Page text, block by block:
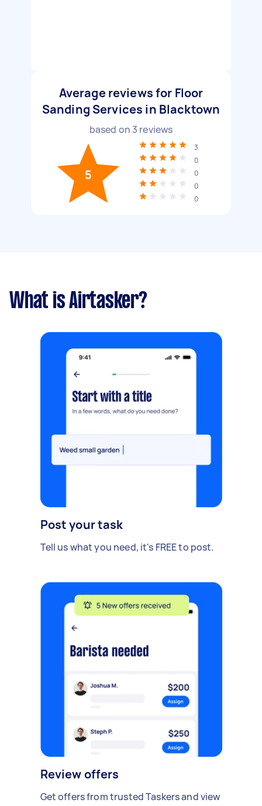
Average reviews for Floor
Sanding Services in Blacktown
based on 3 reviews
5
3
0
0
0
0
What is Airtasker?
Post your task
Tell us what you need, it's FREE to post.
Review offers
Get offers from trusted Taskers and view